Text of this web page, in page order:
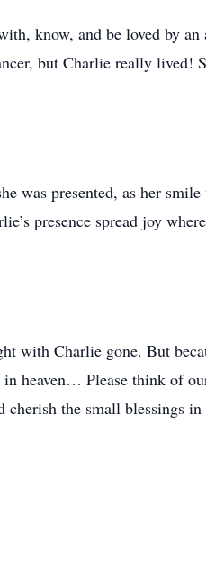
know, and be loved by
but Charlie really lived!
was presented, as her
presence spread joy
with Charlie gone. But
heaven… Please think of
the small blessings in